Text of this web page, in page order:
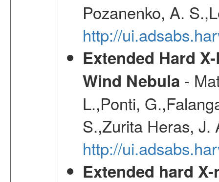
Pozanenko, A.
http://
Extended Hard
Wind Nebula -
L.,Ponti,
S.,Zurita Heras, J.
http://
Extended hard